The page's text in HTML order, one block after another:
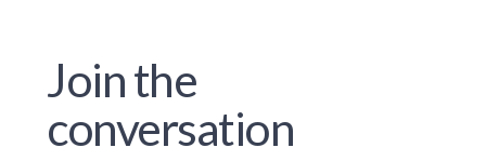
Join the
conversation